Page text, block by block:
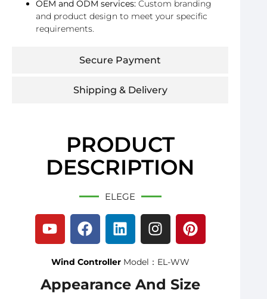
Secure Payment
Shipping & Delivery
OEM and ODM services: Custom branding
and product design to meet your specific
requirements.
PRODUCT
DESCRIPTION
ELEGE
Wind ControllerModel：EL-WW
Appearance And Size